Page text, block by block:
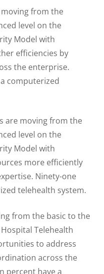
from the
level on the
Model with
efficiencies by
the enterprise.
computerized
are moving from the
level on the
Model with
more efficiently
Ninety-one
telehealth system.
from the basic to the
Telehealth
to address
across the
percent have a